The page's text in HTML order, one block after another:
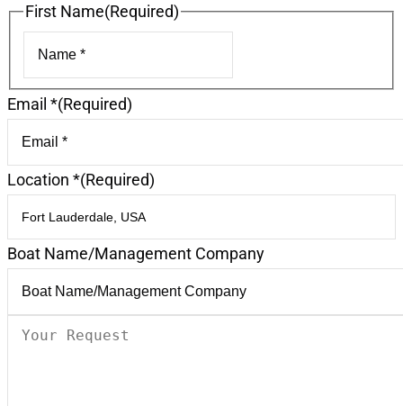
First Name(Required)
Email *(Required)
Location *(Required)
Boat Name/Management Company
Your